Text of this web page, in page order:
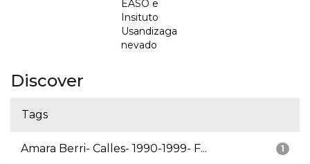
EASO e
Insituto
Usandizaga
nevado
Discover
Tags
1
Amara Berri- Calles- 1990-1999- F...